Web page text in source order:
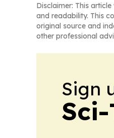
Disclaimer: This
and readability. This
original source and
other professional
Sign